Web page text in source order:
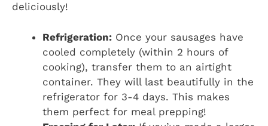
deliciously!
Refrigeration: Once your sausages have
cooled completely (within 2 hours of
cooking), transfer them to an airtight
container. They will last beautifully in the
refrigerator for 3-4 days. This makes
them perfect for meal prepping!